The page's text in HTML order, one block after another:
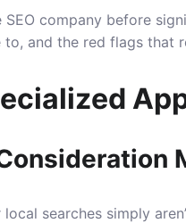
company before
and the red flags that
searches simply